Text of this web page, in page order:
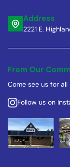
Address
2221 E.
From Our
Come see us for
Follow us on